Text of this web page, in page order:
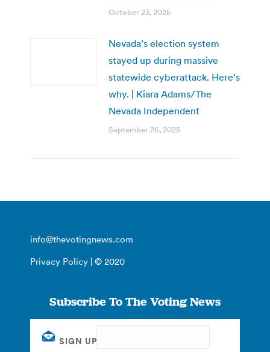
October 23, 2025
Nevada’s election system
stayed up during massive
statewide cyberattack. Here’s
why. | Kiara Adams/The
Nevada Independent
September 26, 2025
info@thevotingnews.com
Privacy Policy | © 2020
Subscribe To The Voting News